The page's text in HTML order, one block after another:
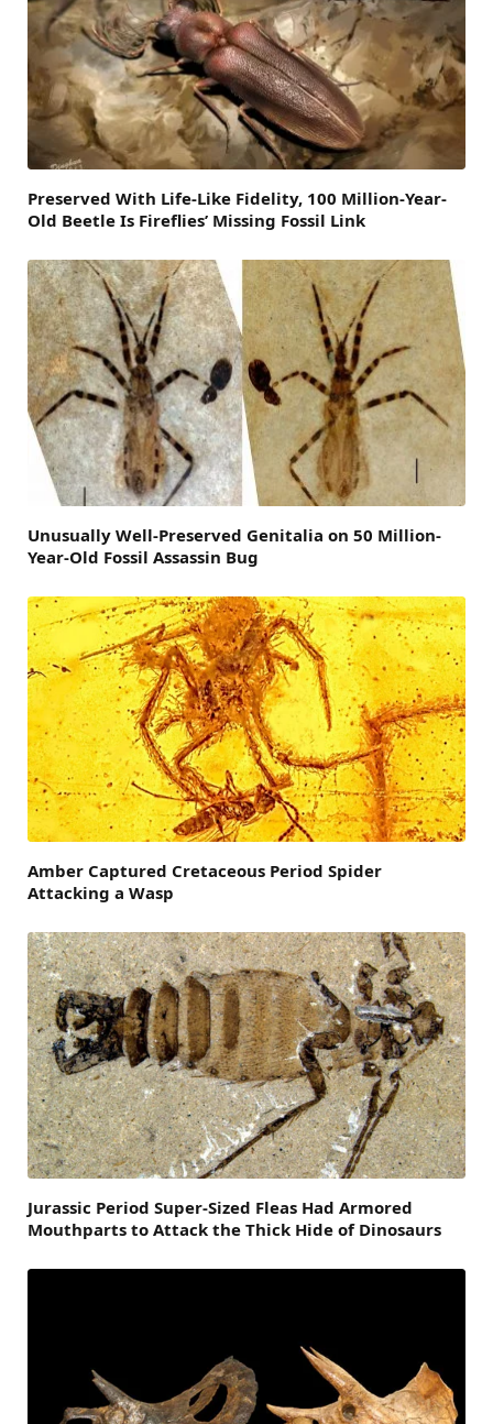
Preserved With Life-Like Fidelity, 100 Million-Year-
Old Beetle Is Fireflies’ Missing Fossil Link
Unusually Well-Preserved Genitalia on 50 Million-
Year-Old Fossil Assassin Bug
Amber Captured Cretaceous Period Spider
Attacking a Wasp
Jurassic Period Super-Sized Fleas Had Armored
Mouthparts to Attack the Thick Hide of Dinosaurs